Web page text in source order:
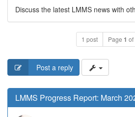
Discuss the latest LMMS news with
1 post Page 1 of
Post a reply
LMMS Progress Report: March